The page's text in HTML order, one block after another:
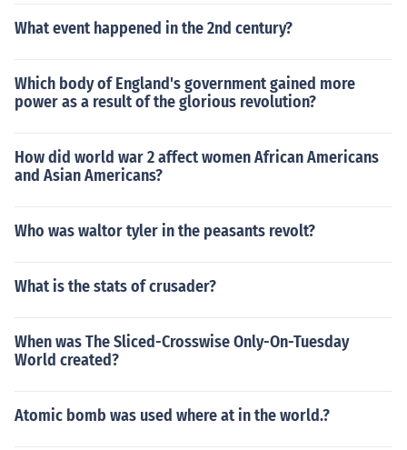
What event happened in the 2nd century?
Which body of England's government gained more
power as a result of the glorious revolution?
How did world war 2 affect women African Americans
and Asian Americans?
Who was waltor tyler in the peasants revolt?
What is the stats of crusader?
When was The Sliced-Crosswise Only-On-Tuesday
World created?
Atomic bomb was used where at in the world.?